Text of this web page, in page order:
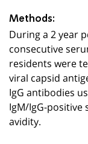
Methods:
During a 2 year
consecutive
residents were
viral capsid
IgG antibodies
IgM/IgG-
avidity.